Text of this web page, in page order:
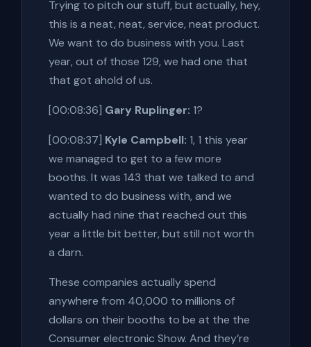
Trying to pitch our stuff, but actually, hey,
this is a neat, neat, service, neat product.
We want to do business with you. Last
year, out of those 129, we had one that
that got ahold of us.
[00:08:36] Gary Ruplinger: 1?
[00:08:37] Kyle Campbell: 1, 1 this year
we managed to get to a few more
booths. It was 143 that we talked to and
wanted to do business with, and we
actually had nine that reached out this
year a little bit better, but still not worth
a darn.
These companies actually spend
anywhere from 40,000 to millions of
dollars on their booths to be at the the
Consumer electronic Show. And they’re